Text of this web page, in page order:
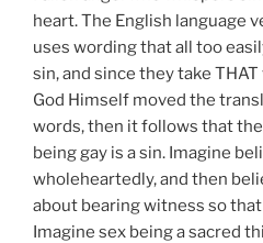
heart. The English language
uses wording that all too
sin, and since they take
God Himself moved the
words, then it follows that
being gay is a sin. Imagine
wholeheartedly, and then
about bearing witness so
Imagine sex being a sacred